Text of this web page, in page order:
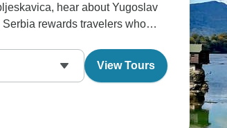
hear about Yugoslav
rewards travelers who
View Tours